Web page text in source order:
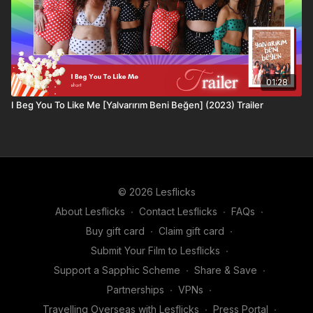
01:28
I Beg You To Like Me [Yalvarırım Beni Beğen] (2023) Trailer
© 2026 Lesflicks
About Lesflicks ∙ Contact Lesflicks ∙ FAQs ∙
Buy gift card ∙ Claim gift card ∙
Submit Your Film to Lesflicks ∙
Support a Sapphic Scheme ∙ Share & Save ∙
Partnerships ∙ VPNs ∙
Travelling Overseas with Lesflicks ∙ Press Portal ∙